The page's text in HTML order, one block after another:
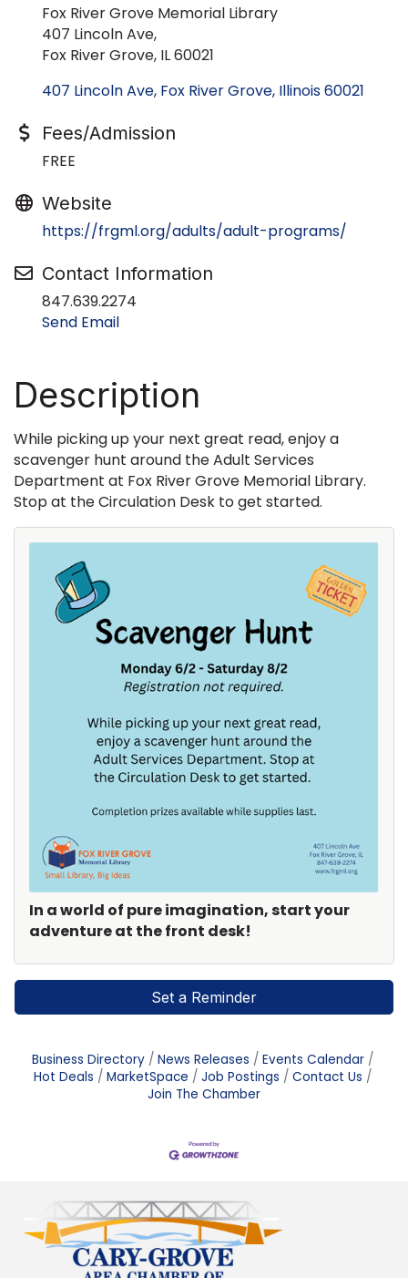
Fox River Grove Memorial Library
407 Lincoln Ave,
Fox River Grove, IL 60021
407 Lincoln Ave Fox River Grove Illinois60021
Fees/Admission
FREE
Website
https://frgml.org/adults/adult-programs/
Contact Information
847.639.2274
Send Email
Description
While picking up your next great read, enjoy a
scavenger hunt around the Adult Services
Department at Fox River Grove Memorial Library.
Stop at the Circulation Desk to get started.
In a world of pure imagination, start your
adventure at the front desk!
Set a Reminder
Business Directory News Releases
Events Calendar
Hot Deals
MarketSpace Job Postings
Contact Us
Join The Chamber